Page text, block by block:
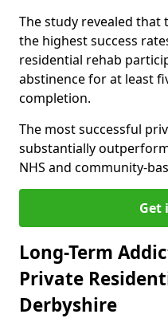
The study revealed
the highest success
residential rehab
abstinence for at least
completion.
The most successful
substantially
NHS and community-
Get
Long-Term
Private
Derbyshire